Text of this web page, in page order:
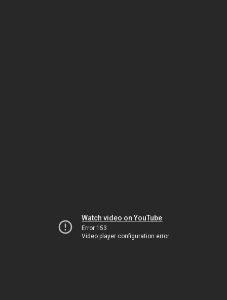
Watch video on YouTube
Error 153
Video player configuration error